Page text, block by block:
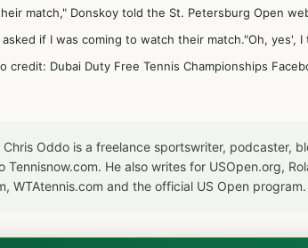
match," Donskoy told the St. Petersburg Open
asked if I was coming to watch their match."Oh, yes',
credit: Dubai Duty Free Tennis Championships
Chris Oddo is a freelance sportswriter, podcaster,
Tennisnow.com. He also writes for USOpen.org,
WTAtennis.com and the official US Open program.